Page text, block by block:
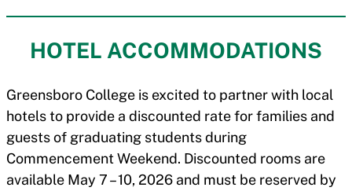
HOTEL ACCOMMODATIONS
Greensboro College is excited to partner with local
hotels to provide a discounted rate for families and
guests of graduating students during
Commencement Weekend. Discounted rooms are
available May 7 – 10, 2026 and must be reserved by